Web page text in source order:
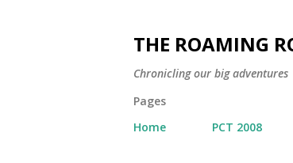
THE ROAMING
Chronicling our big adventures
Pages
Home
PCT 2008